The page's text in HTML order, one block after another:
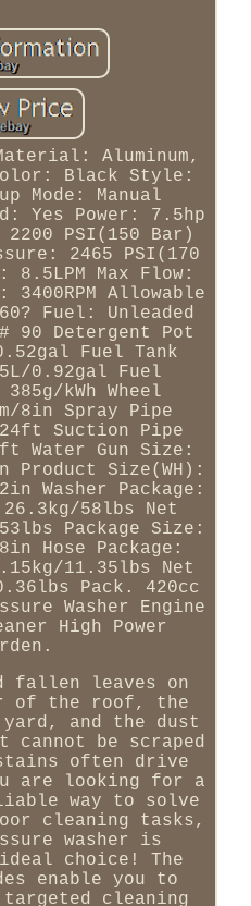
Aluminum,
Black Style:
Mode: Manual
Yes Power: 7.5hp
PSI(150 Bar)
2465 PSI(170
8.5LPM Max Flow:
3400RPM Allowable
Fuel: Unleaded
90 Detergent Pot
Fuel Tank
0.92gal Fuel
kWh Wheel
8in Spray Pipe
Suction Pipe
Water Gun Size:
Product Size(WH):
Washer Package:
58lbs Net
Package Size:
Hose Package:
11.35lbs Net
Pack. 420cc
Washer Engine
High Power
fallen leaves on
of the roof, the
yard, and the dust
be scraped
often drive
are looking for a
way to solve
cleaning tasks,
washer is
choice! The
enable you to
cleaning